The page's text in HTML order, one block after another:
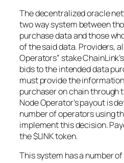
The decentralized oracle
two way system between
purchase data and those
of the said data. Providers,
Operators” stake
bids to the intended data
must provide the
purchaser on chain through
Node Operator’s payout is
number of operators using
implement this decision.
the $LINK token.
This system has a number